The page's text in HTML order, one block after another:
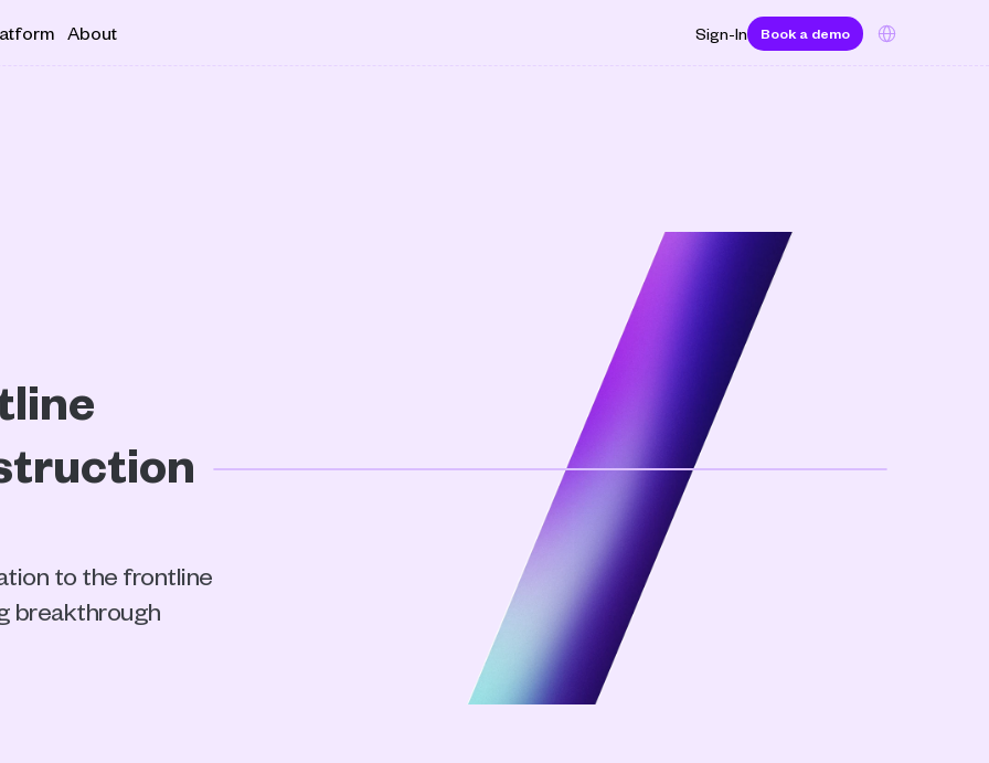
About Sign-In Book a demo Select Language
to the frontline
breakthrough